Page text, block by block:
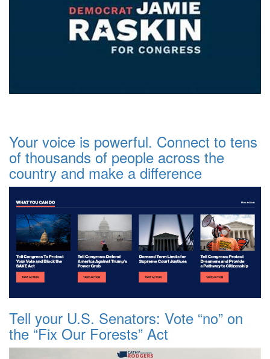
Your voice is powerful. Connect to tens
of thousands of people across the
country and make a difference
Tell your U.S. Senators: Vote “no” on
the “Fix Our Forests” Act